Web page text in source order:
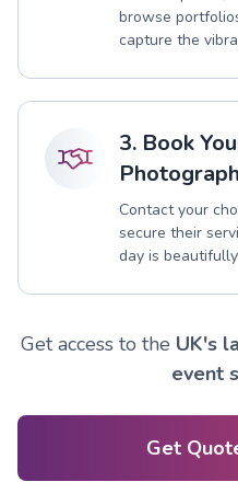
browse
capture the
3. Book
Contact your
secure their
day is
Get access to the UK's
event
Get